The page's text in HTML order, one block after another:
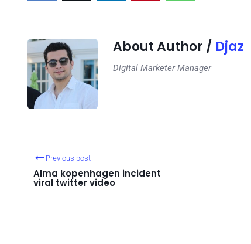
About Author / Djaz
Digital Marketer Manager
Previous post
Alma kopenhagen incident
viral twitter video